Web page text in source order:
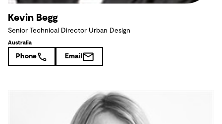
Kevin Begg
Senior Technical Director Urban Design
Australia
Phone Email